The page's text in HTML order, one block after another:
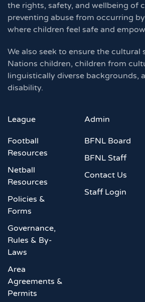
the rights, safety, and wellbeing of
preventing abuse from occurring
where children feel safe and
We also seek to ensure the cultural
Nations children, children from
linguistically diverse backgrounds,
disability.
League
Football
Resources
Netball
Resources
Policies &
Forms
Governance,
Rules & By-
Laws
Area
Agreements &
Permits
Admin
BFNL Board
BFNL Staff
Contact Us
Staff Login